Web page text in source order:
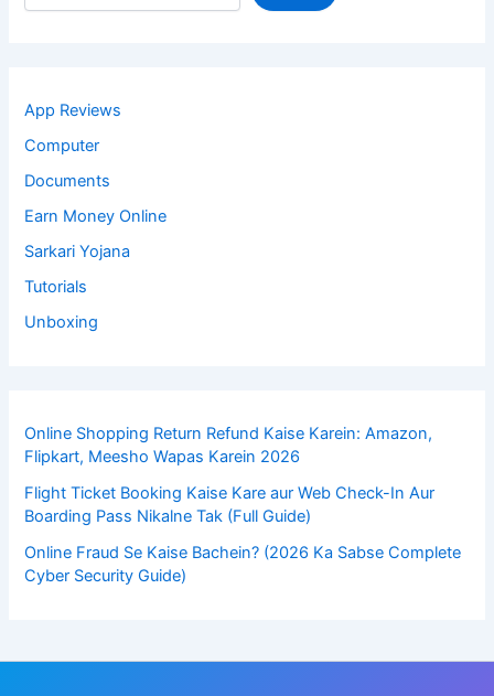
App Reviews
Computer
Documents
Earn Money Online
Sarkari Yojana
Tutorials
Unboxing
Online Shopping Return Refund Kaise Karein: Amazon,
Flipkart, Meesho Wapas Karein 2026
Flight Ticket Booking Kaise Kare aur Web Check-In Aur
Boarding Pass Nikalne Tak (Full Guide)
Online Fraud Se Kaise Bachein? (2026 Ka Sabse Complete
Cyber Security Guide)